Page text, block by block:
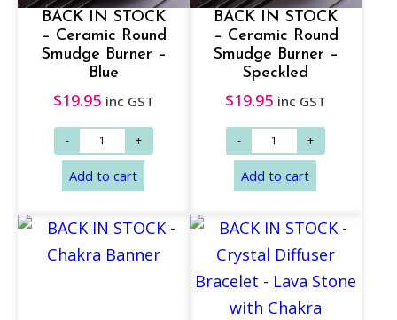
7
.
5
BACK IN STOCK
– Ceramic Round
Smudge Burner –
Blue
$19.95 inc GST
BACK IN STOCK
– Ceramic Round
Smudge Burner –
Speckled
$19.95 inc GST